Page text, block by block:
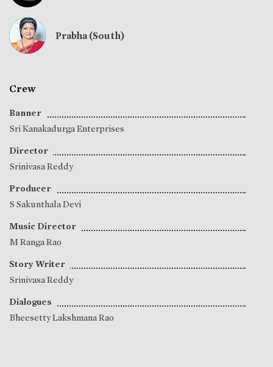
Prabha (South)
Crew
Banner
Sri Kanakadurga Enterprises
Director
Srinivasa Reddy
Producer
S Sakunthala Devi
Music Director
M Ranga Rao
Story Writer
Srinivasa Reddy
Dialogues
Bheesetty Lakshmana Rao